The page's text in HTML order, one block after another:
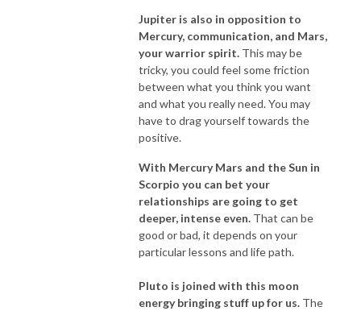
Jupiter is also in opposition to
Mercury, communication, and Mars,
your warrior spirit. This may be
tricky, you could feel some friction
between what you think you want
and what you really need. You may
have to drag yourself towards the
positive.
With Mercury Mars and the Sun in
Scorpio you can bet your
relationships are going to get
deeper, intense even. That can be
good or bad, it depends on your
particular lessons and life path.
Pluto is joined with this moon
energy bringing stuff up for us. The